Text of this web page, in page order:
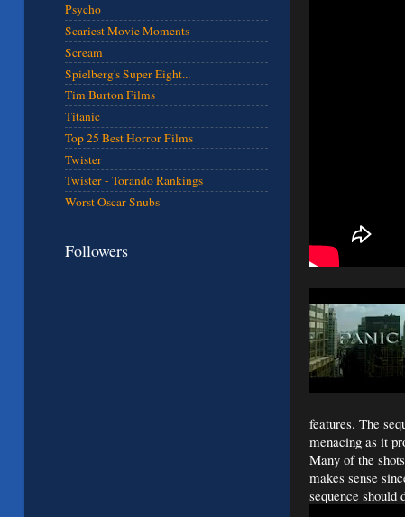
features. The
menacing as it
Many of the
makes sense
sequence should
Psycho
Scariest Movie Moments
Scream
Spielberg's Super Eight...
Tim Burton Films
Titanic
Top 25 Best Horror Films
Twister
Twister - Torando Rankings
Worst Oscar Snubs
Followers